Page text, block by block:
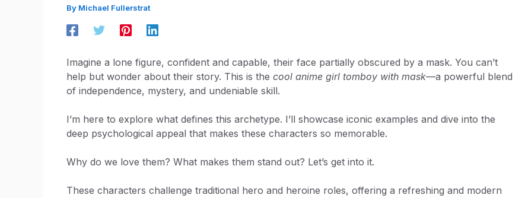
By Michael Fullerstrat
Imagine a lone figure, confident and capable, their face partially obscured by a mask. You can’t
help but wonder about their story. This is the cool anime girl tomboy with mask—a powerful blend
of independence, mystery, and undeniable skill.
I’m here to explore what defines this archetype. I’ll showcase iconic examples and dive into the
deep psychological appeal that makes these characters so memorable.
Why do we love them? What makes them stand out? Let’s get into it.
These characters challenge traditional hero and heroine roles, offering a refreshing and modern